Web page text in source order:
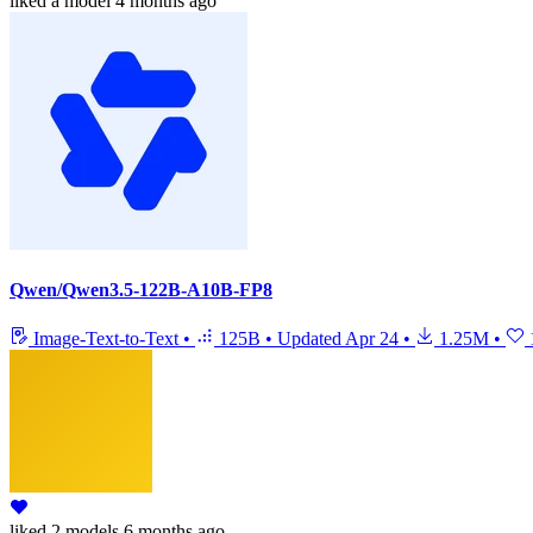
Qwen/Qwen3.5-122B-A10B-FP8
Image-Text-to-Text • 125B • Updated Apr 24 • 1.25M •